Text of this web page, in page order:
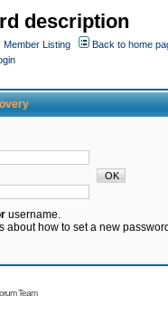
description
Member Listing
Back to home
username.
about how to set a new
Team